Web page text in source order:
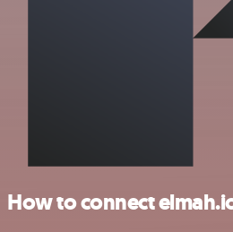
How to connect